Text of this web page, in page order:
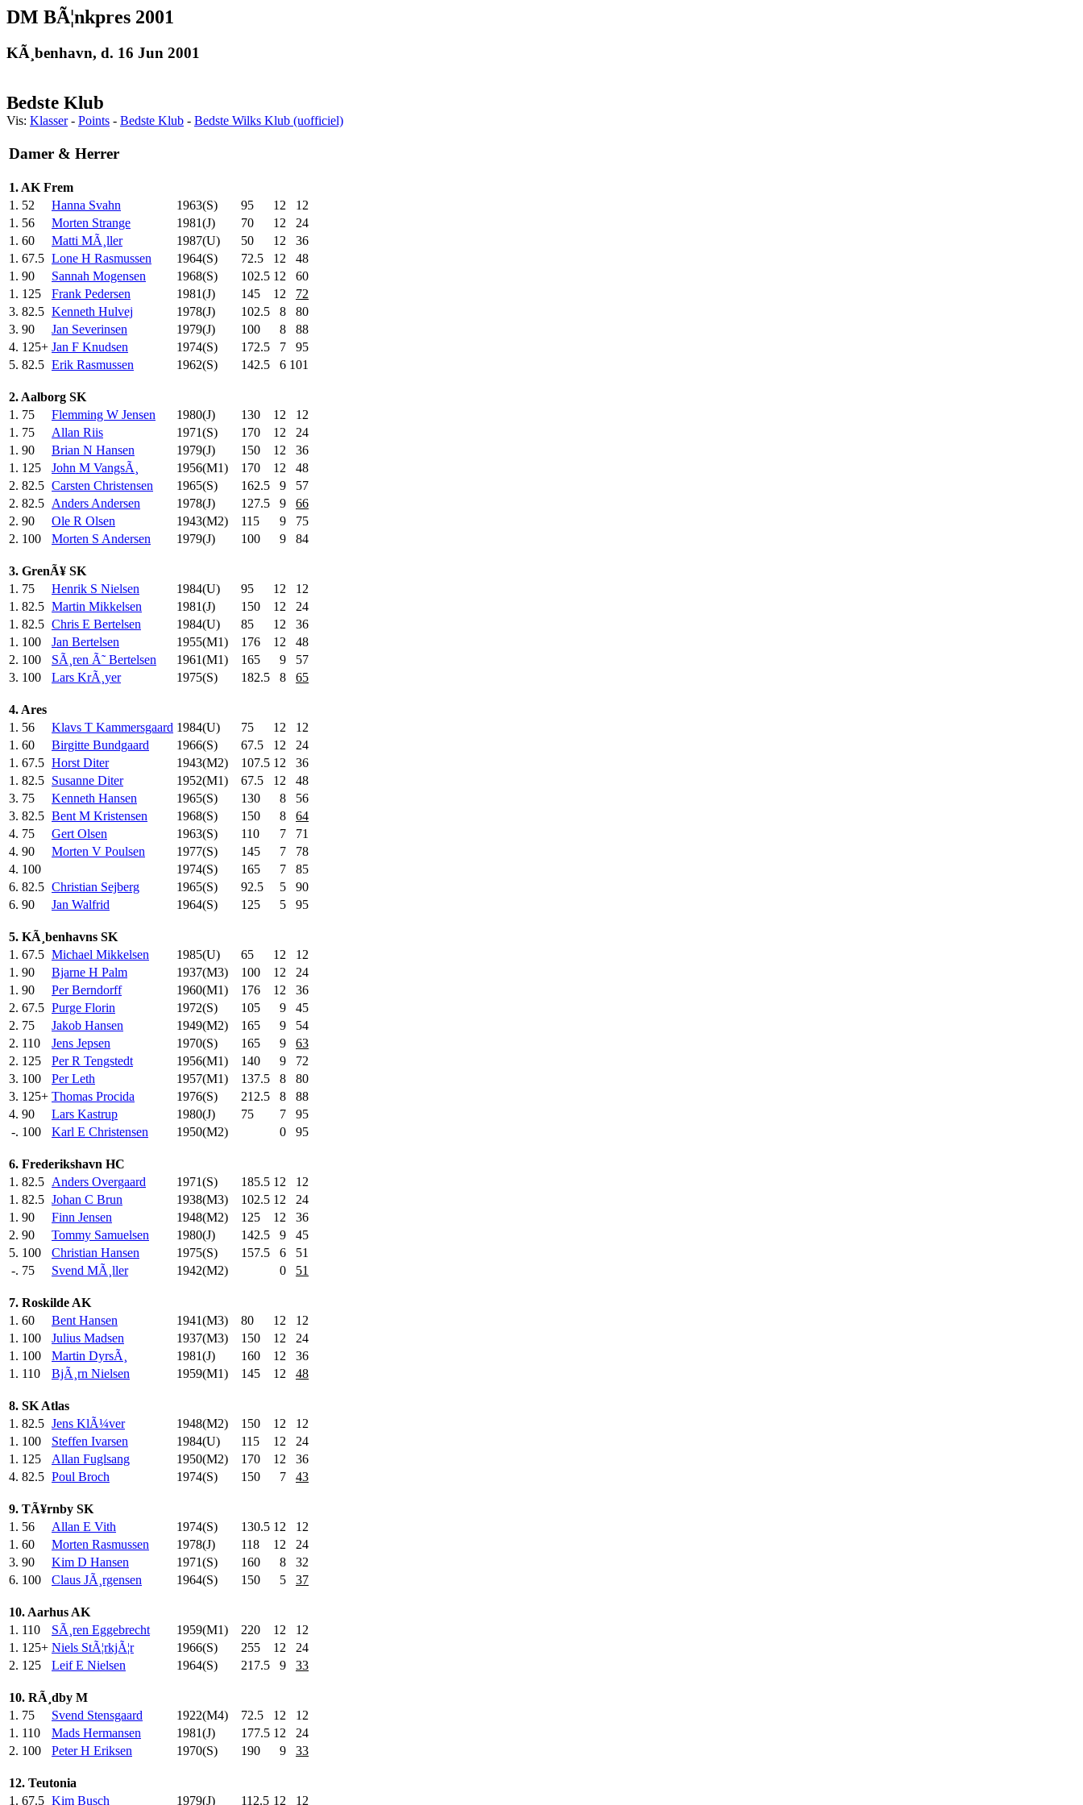
DM BÃ¦nkpres 2001
KÃ¸benhavn, d. 16 Jun 2001
Bedste Klub
Vis: Klasser- Points - Bedste Klub - Bedste Wilks Klub (uofficiel)
Damer & Herrer
1. AK Frem
1. 52 Hanna Svahn 1963(S) 95 12
12
1. 56 Morten Strange 1981(J) 70 12
24
1. 60 Matti MÃ¸ller 1987(U) 50 12
36
1. 67.5 Lone H Rasmussen 1964(S) 72.5 12
48
1. 90 Sannah Mogensen 1968(S) 102.5 12
60
1. 125 Frank Pedersen 1981(J) 145 12
72
3. 82.5 Kenneth Hulvej 1978(J) 102.5 8
80
3. 90 Jan Severinsen 1979(J) 100 8
88
4. 125+ Jan F Knudsen 1974(S) 172.5 7
95
5. 82.5 Erik Rasmussen 1962(S) 142.5 6 101
2. Aalborg SK
1. 75 Flemming W Jensen 1980(J) 130 12
12
1. 75 Allan Riis 1971(S) 170 12
24
1. 90 Brian N Hansen 1979(J) 150 12
36
1. 125 John M VangsÃ¸ 1956(M1) 170 12
48
2. 82.5 Carsten Christensen 1965(S) 162.5 9
57
2. 82.5 Anders Andersen 1978(J) 127.5 9
66
2. 90 Ole R Olsen 1943(M2) 115 9
75
2. 100 Morten S Andersen 1979(J) 100 9 84
3. GrenÃ¥ SK
1. 75 Henrik S Nielsen 1984(U) 95 12
12
1. 82.5 Martin Mikkelsen 1981(J) 150 12
24
1. 82.5 Chris E Bertelsen 1984(U) 85 12
36
1. 100 Jan Bertelsen 1955(M1) 176 12
48
2. 100 SÃ¸ren Ã˜ Bertelsen 1961(M1) 165 9
57
3. 100 Lars KrÃ¸yer 1975(S) 182.5 8 65
4. Ares
1. 56 Klavs T Kammersgaard 1984(U) 75 12
12
1. 60 Birgitte Bundgaard 1966(S) 67.5 12
24
1. 67.5 Horst Diter 1943(M2) 107.5 12
36
1. 82.5 Susanne Diter 1952(M1) 67.5 12
48
3. 75 Kenneth Hansen 1965(S) 130 8
56
3. 82.5 Bent M Kristensen 1968(S) 150 8
64
4. 75 Gert Olsen 1963(S) 110 7
71
4. 90 Morten V Poulsen 1977(S) 145 7
78
4. 100 1974(S) 165 7
85
6. 82.5 Christian Sejberg 1965(S) 92.5 5
90
6. 90 Jan Walfrid 1964(S) 125 5 95
5. KÃ¸benhavns SK
1. 67.5 Michael Mikkelsen 1985(U) 65 12
12
1. 90 Bjarne H Palm 1937(M3) 100 12
24
1. 90 Per Berndorff 1960(M1) 176 12
36
2. 67.5 Purge Florin 1972(S) 105 9
45
2. 75 Jakob Hansen 1949(M2) 165 9
54
2. 110 Jens Jepsen 1970(S) 165 9
63
2. 125 Per R Tengstedt 1956(M1) 140 9
72
3. 100 Per Leth 1957(M1) 137.5 8
80
3. 125+ Thomas Procida 1976(S) 212.5 8
88
4. 90 Lars Kastrup 1980(J) 75 7
95
-. 100 Karl E Christensen 1950(M2) 0 95
6. Frederikshavn HC
1. 82.5 Anders Overgaard 1971(S) 185.5 12
12
1. 82.5 Johan C Brun 1938(M3) 102.5 12
24
1. 90 Finn Jensen 1948(M2) 125 12
36
2. 90 Tommy Samuelsen 1980(J) 142.5 9
45
5. 100 Christian Hansen 1975(S) 157.5 6
51
-. 75 Svend MÃ¸ller 1942(M2) 0 51
7. Roskilde AK
1. 60 Bent Hansen 1941(M3) 80 12
12
1. 100 Julius Madsen 1937(M3) 150 12
24
1. 100 Martin DyrsÃ¸ 1981(J) 160 12
36
1. 110 BjÃ¸rn Nielsen 1959(M1) 145 12 48
8. SK Atlas
1. 82.5 Jens KlÃ¼ver 1948(M2) 150 12
12
1. 100 Steffen Ivarsen 1984(U) 115 12
24
1. 125 Allan Fuglsang 1950(M2) 170 12
36
4. 82.5 Poul Broch 1974(S) 150 7 43
9. TÃ¥rnby SK
1. 56 Allan E Vith 1974(S) 130.5 12
12
1. 60 Morten Rasmussen 1978(J) 118 12
24
3. 90 Kim D Hansen 1971(S) 160 8
32
6. 100 Claus JÃ¸rgensen 1964(S) 150 5 37
10. Aarhus AK
1. 110 SÃ¸ren Eggebrecht 1959(M1) 220 12
12
1. 125+ Niels StÃ¦rkjÃ¦r 1966(S) 255 12
24
2. 125 Leif E Nielsen 1964(S) 217.5 9 33
10. RÃ¸dby M
1. 75 Svend Stensgaard 1922(M4) 72.5 12
12
1. 110 Mads Hermansen 1981(J) 177.5 12
24
2. 100 Peter H Eriksen 1970(S) 190 9 33
12. Teutonia
1. 67.5 Kim Busch 1979(J) 112.5 12 12